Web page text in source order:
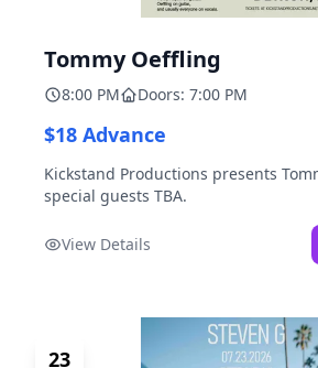
Tommy Oeffling
8:00 PM Doors: 7:00 PM
$18 Advance
Kickstand Productions presents
special guests TBA.
View Details
23